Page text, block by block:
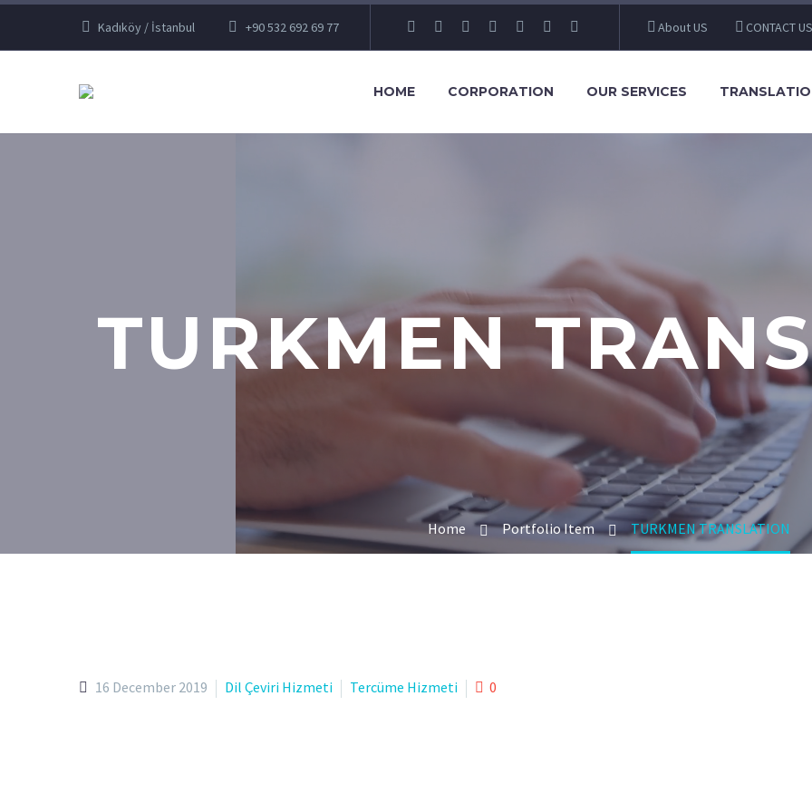
Kadıköy / İstanbul +90 532 692 69 77 About US CONTACT US
HOME CORPORATION OUR SERVICES
TURKMEN
Home Portfolio Item TURKMEN TRANSLATION
16 December 2019 Dil Çeviri Hizmeti Tercüme Hizmeti 0